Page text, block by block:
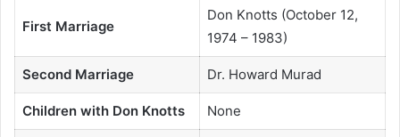
First Marriage
Don Knotts (October 12,
1974 – 1983)
Second Marriage Dr. Howard Murad
Children with Don Knotts None